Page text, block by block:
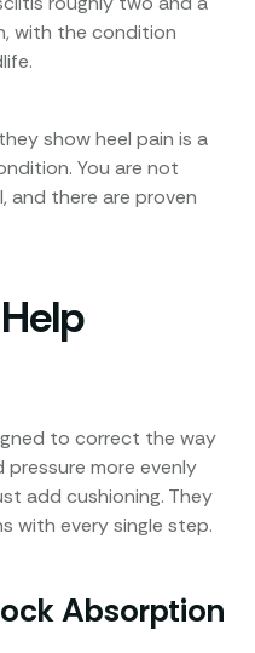
with the condition
show heel pain is a
You are not
and there are proven
to correct the way
more evenly
add cushioning. They
with every single step.
Absorption